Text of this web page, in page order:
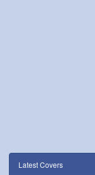
Latest Covers